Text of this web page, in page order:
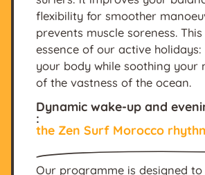
flexibility for smoother
prevents muscle soreness.
essence of our active
your body while soothing your
of the vastness of the ocean.
Dynamic wake-up and
:
the Zen Surf Morocco
Our programme is designed